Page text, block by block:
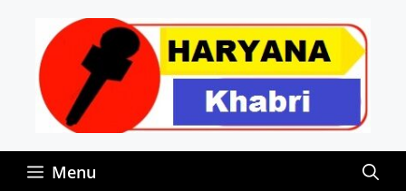
content
Menu